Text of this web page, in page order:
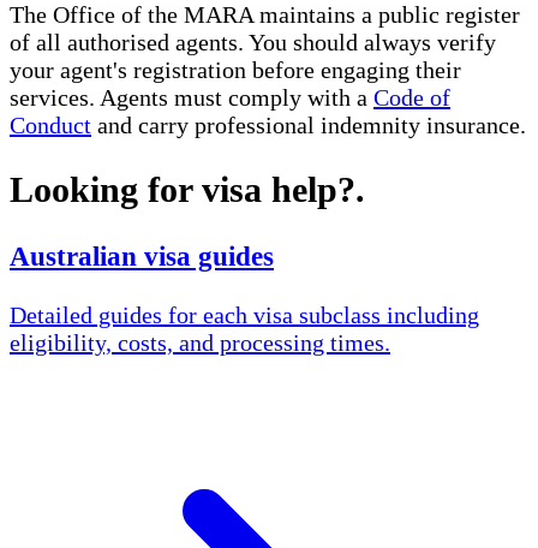
The Office of the MARA maintains a public register
of all authorised agents. You should always verify
your agent's registration before engaging their
services. Agents must comply with a Code of
Conduct and carry professional indemnity insurance.
Looking for visa help?.
Australian visa guides
Detailed guides for each visa subclass including
eligibility, costs, and processing times.